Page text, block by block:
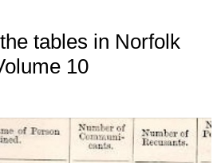
tables in Norfolk
10